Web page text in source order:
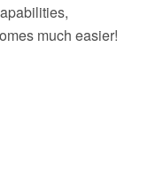
much easier!